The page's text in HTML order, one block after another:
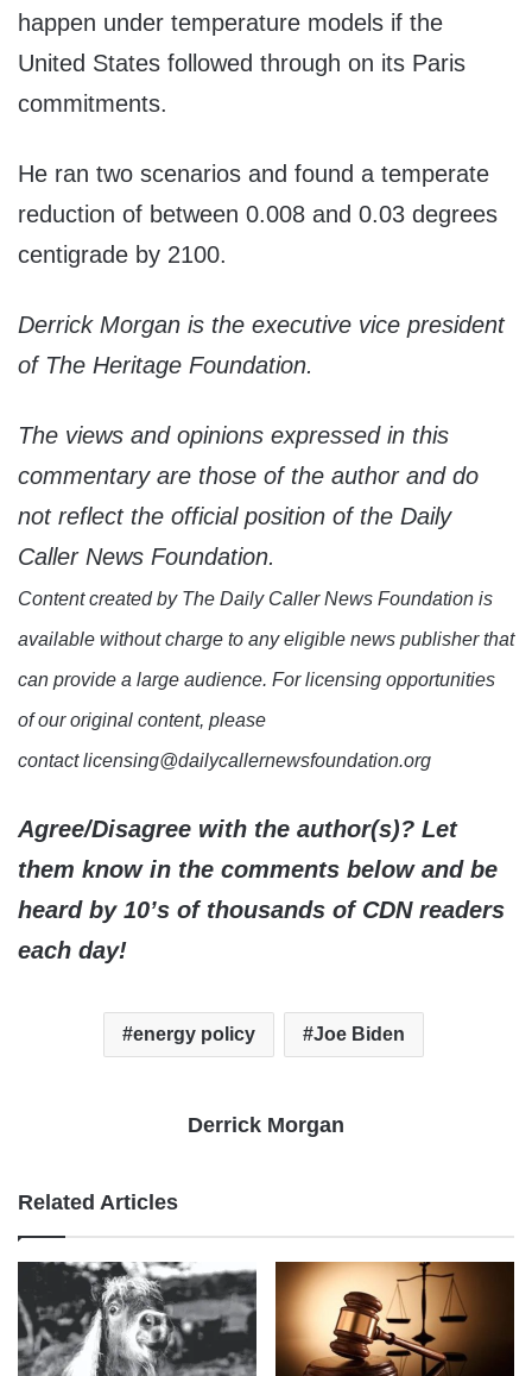
happen under temperature models if the
United States followed through on its Paris
commitments.
He ran two scenarios and found a temperate
reduction of between 0.008 and 0.03 degrees
centigrade by 2100.
Derrick Morgan is the executive vice president
of The Heritage Foundation.
The views and opinions expressed in this
commentary are those of the author and do
not reflect the official position of the Daily
Caller News Foundation.
Content created by The Daily Caller News Foundation is
available without charge to any eligible news publisher that
can provide a large audience. For licensing opportunities
of our original content, please
contact licensing@dailycallernewsfoundation.org
Agree/Disagree with the author(s)? Let
them know in the comments below and be
heard by 10’s of thousands of CDN readers
each day!
energy policy Joe Biden
Derrick Morgan
Related Articles